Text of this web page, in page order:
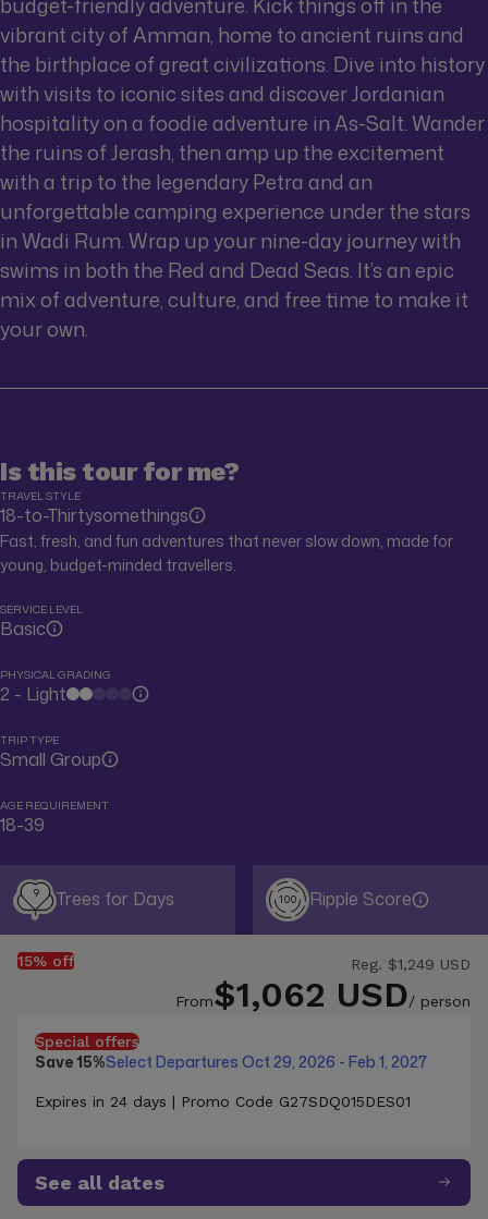
vibrant city of Amman, home to ancient ruins and
the birthplace of great civilizations. Dive into history
with visits to iconic sites and discover Jordanian
hospitality on a foodie adventure in As-Salt. Wander
the ruins of Jerash, then amp up the excitement
with a trip to the legendary Petra and an
unforgettable camping experience under the stars
in Wadi Rum. Wrap up your nine-day journey with
swims in both the Red and Dead Seas. It’s an epic
mix of adventure, culture, and free time to make it
your own.
Is this tour for me?
TRAVEL STYLE
18-to-Thirtysomethings
Fast, fresh, and fun adventures that never slow down, made for
young, budget-minded travellers.
SERVICE LEVEL
Basic
PHYSICAL GRADING
2 - Light
TRIP TYPE
Small Group
AGE REQUIREMENT
18-39
9 Trees for Days 100 Ripple Score
Reg. $1,249 USD
From$1,062 USD/ person
15% off
Special offers
Save 15%Select Departures Oct 29, 2026 - Feb 1, 2027
Expires in 24 days | Promo Code G27SDQ015DES01
See all dates